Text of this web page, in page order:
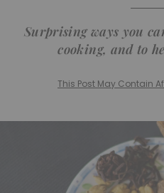
Surprising ways you
cooking, and to
This Post May Contain